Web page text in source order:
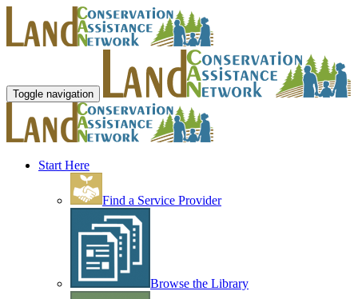
Toggle navigation
Start Here
Find a Service Provider
Browse the Library